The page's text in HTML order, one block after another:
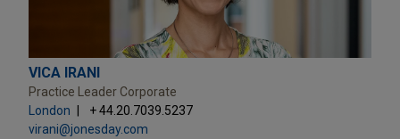
VICA IRANI
Practice Leader Corporate
London
+ 44.20.7039.5237
virani@jonesday.com